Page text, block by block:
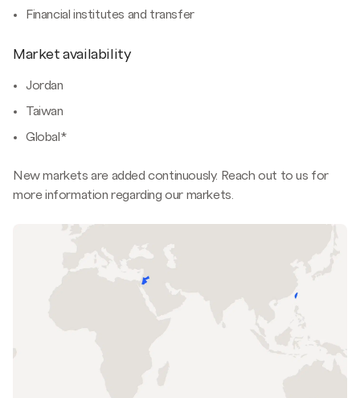
Financial institutes and transfer
Market availability
Jordan
Taiwan
Global*
New markets are added continuously. Reach out to us for
more information regarding our markets.